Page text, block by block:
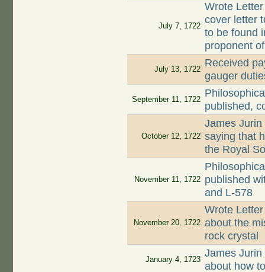
July 7, 1722
Wrote
cover letter
to be found
proponent
July 13, 1722
Received
gauger
September 11, 1722
published,
October 12, 1722
James
saying that
the Royal
November 11, 1722 published
and L-578
November 20, 1722
Wrote
about the
rock crystal
January 4, 1723
James
about how